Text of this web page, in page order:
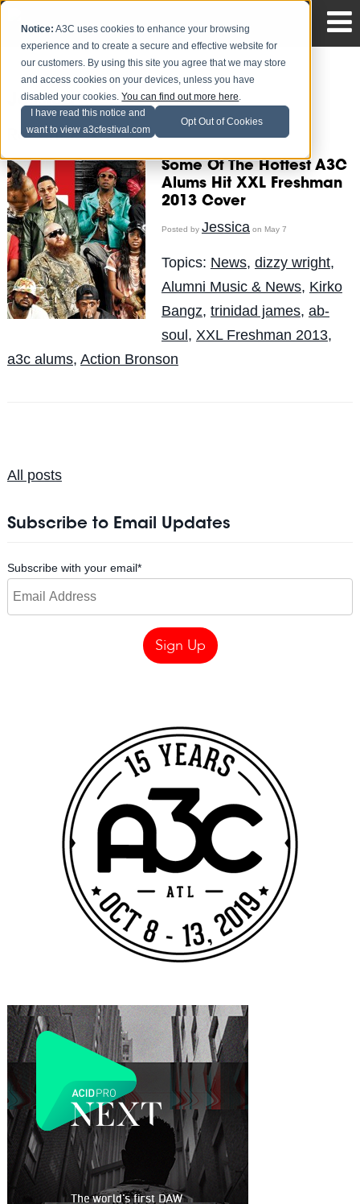
Notice: A3C uses cookies to enhance your browsing
experience and to create a secure and effective website for
our customers. By using this site you agree that we may store
and access cookies on your devices, unless you have
disabled your cookies.You can find out more here.
I have read this notice and
want to view a3cfestival.com
Opt Out of Cookies
Jessica
Recent Posts
Some Of The Hottest A3C
Alums Hit XXL Freshman
2013 Cover
Posted by Jessicaon May 7
Topics: News, dizzy wright,
Alumni Music & News, Kirko
Bangz, trinidad james, ab-
soul , XXL Freshman 2013,
a3c alums, Action Bronson
All posts
Subscribe to Email Updates
Subscribe with your email*